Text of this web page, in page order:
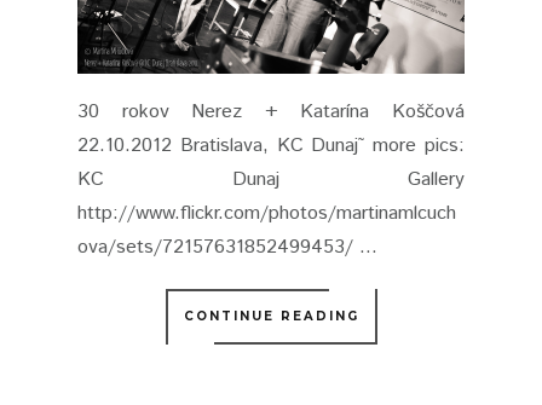
30 rokov Nerez + Katarína Koščová
22.10.2012 Bratislava, KC Dunaj˜ more pics:
KC Dunaj Gallery
http://www.flickr.com/photos/martinamlcuch
ova/sets/72157631852499453/ ...
CONTINUE READING